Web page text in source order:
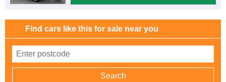
Find cars like this for sale near you